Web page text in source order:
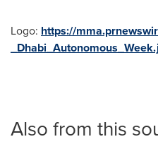
Logo: https://
Also from this